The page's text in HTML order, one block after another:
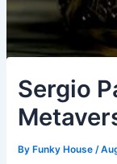
Sergio
By Funky House/